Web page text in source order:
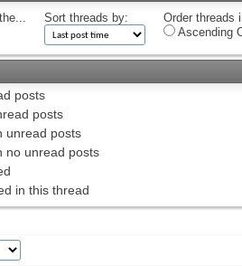
Sort threads by:
Order threads
Ascending
posts
posts
unread posts
no unread posts
in this thread